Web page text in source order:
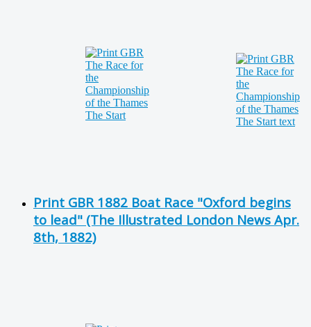
Print GBR 1882 Boat Race "Oxford begins
to lead" (The Illustrated London News Apr.
8th, 1882)